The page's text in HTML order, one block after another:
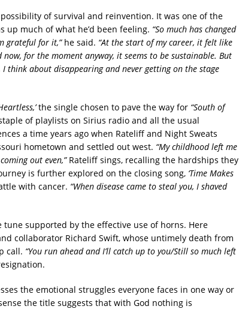
of survival and reinvention. It was one of the
up much of what he’d been feeling. “So much has changed
grateful for it,”he said. “At the start of my career, it felt like
for the moment anyway, it seems to be sustainable. But
think about disappearing and never getting on the stage
the single chosen to pave the way for “South of
of playlists on Sirius radio and all the usual
a time years ago when Rateliff and Night Sweats
hometown and settled out west. “My childhood left me
out even,”Rateliff sings, recalling the hardships they
is further explored on the closing song, ‘Time Makes
with cancer. “When disease came to steal you, I shaved
supported by the effective use of horns. Here
collaborator Richard Swift, whose untimely death from
call. “You run ahead and I’ll catch up to you/Still so much left
the emotional struggles everyone faces in one way or
the title suggests that with God nothing is